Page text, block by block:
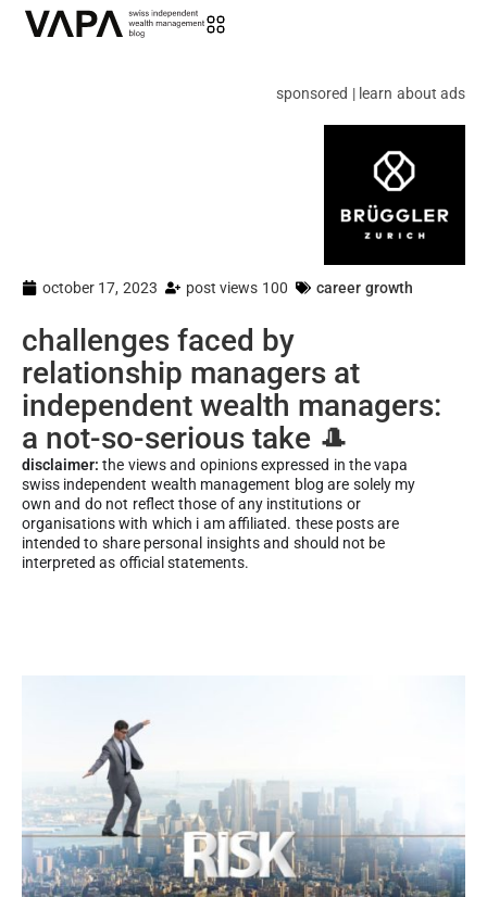
sponsored | learn about ads
october 17, 2023 post views 100 career growth
challenges faced by
relationship managers at
independent wealth managers:
a not-so-serious take 🎩
disclaimer: the views and opinions expressed in the vapa
swiss independent wealth management blog are solely my
own and do not reflect those of any institutions or
organisations with which i am affiliated. these posts are
intended to share personal insights and should not be
interpreted as official statements.